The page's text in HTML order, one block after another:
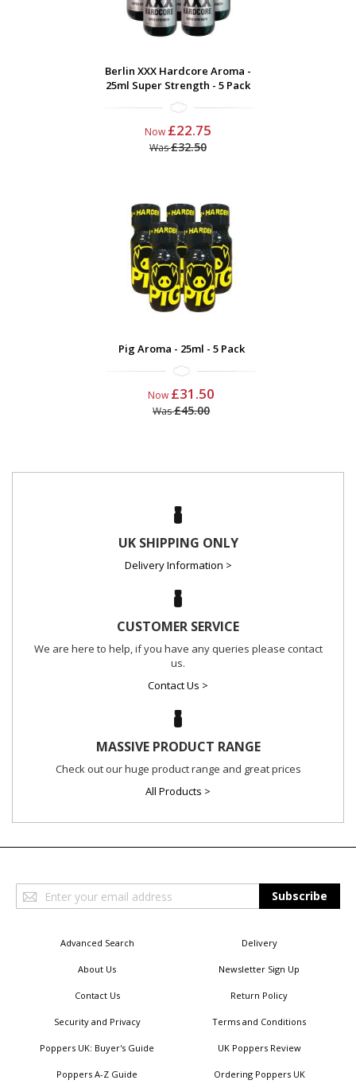
Berlin XXX Hardcore Aroma -
25ml Super Strength - 5 Pack
Now £22.75
Was£32.50
Pig Aroma - 25ml - 5 Pack
Now £31.50
Was£45.00
UK SHIPPING ONLY
Delivery Information >
CUSTOMER SERVICE
We are here to help, if you have any queries please contact
us.
Contact Us >
MASSIVE PRODUCT RANGE
Check out our huge product range and great prices
All Products >
Sign
Up
Subscribe
Advanced Search Delivery
About Us Newsletter Sign Up
Contact Us Return Policy
Security and Privacy Terms and Conditions
Poppers UK: Buyer's Guide UK Poppers Review
Poppers A-Z Guide Ordering Poppers UK